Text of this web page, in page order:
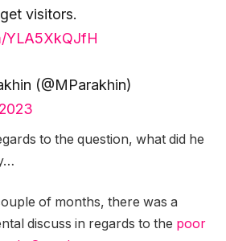
visitors.
YLA5XkQJfH
(@MParakhin)
to the question, what did he
of months, there was a
discuss in regards to the poor